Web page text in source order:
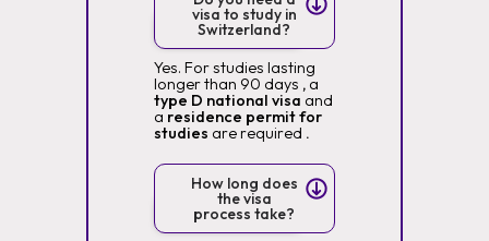
visa to study in
Switzerland?
Yes. For studies lasting
longer than 90 days ,a
type D national visa and
a residence permit for
studies are required .
How long does
the visa
process take?